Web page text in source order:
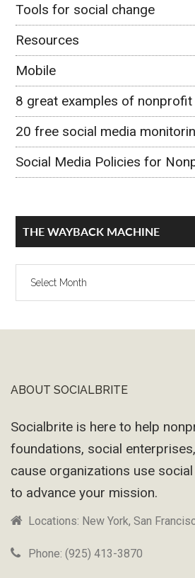
Tools for social change
Resources
Mobile
8 great examples of
20 free social media
Social Media Policies for
THE WAYBACK MACHINE
The
Footer
ABOUT SOCIALBRITE
Socialbrite is here to help
foundations, social
cause organizations use
to advance your mission.
Locations: New York, San
Phone: (925) 413-3870